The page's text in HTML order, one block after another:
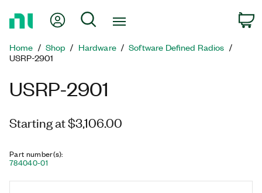
Page
My Account
Search
Home Shop Hardware
Software Defined Radios
USRP-2901
USRP-2901
Starting at $3,106.00
Part number(s):
784040-01